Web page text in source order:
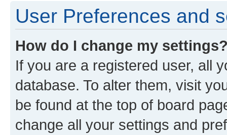
User Preferences and
How do I change my
If you are a registered user, all
database. To alter them, visit
be found at the top of board
change all your settings and